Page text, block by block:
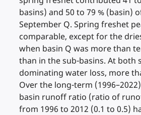
basins) and 50 to 79 % (basin)
September Q. Spring freshet
comparable, except for the
when basin Q was more than
than in the sub-basins. At both
dominating water loss, more
Over the long-term
basin runoff ratio (ratio of
from 1996 to 2012 (0.1 to 0.5)